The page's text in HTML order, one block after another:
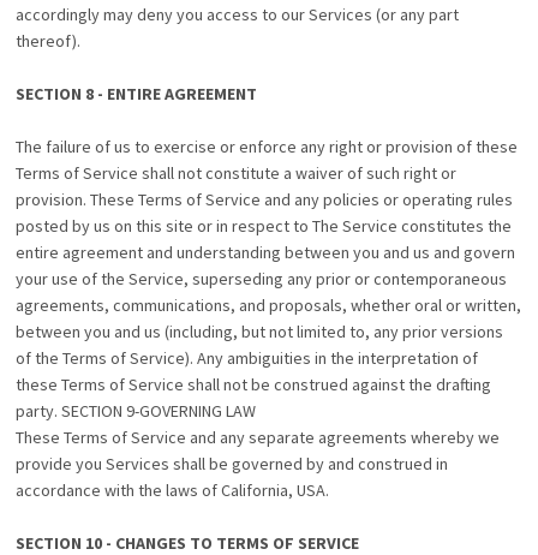
accordingly may deny you access to our Services (or any part
thereof).
SECTION 8 - ENTIRE AGREEMENT
The failure of us to exercise or enforce any right or provision of these
Terms of Service shall not constitute a waiver of such right or
provision. These Terms of Service and any policies or operating rules
posted by us on this site or in respect to The Service constitutes the
entire agreement and understanding between you and us and govern
your use of the Service, superseding any prior or contemporaneous
agreements, communications, and proposals, whether oral or written,
between you and us (including, but not limited to, any prior versions
of the Terms of Service). Any ambiguities in the interpretation of
these Terms of Service shall not be construed against the drafting
party. SECTION 9-GOVERNING LAW
These Terms of Service and any separate agreements whereby we
provide you Services shall be governed by and construed in
accordance with the laws of California, USA.
SECTION 10 - CHANGES TO TERMS OF SERVICE